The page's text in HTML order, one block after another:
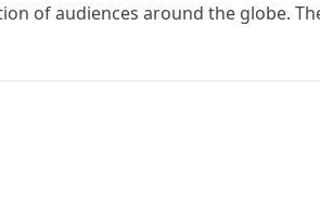
of audiences around the globe.